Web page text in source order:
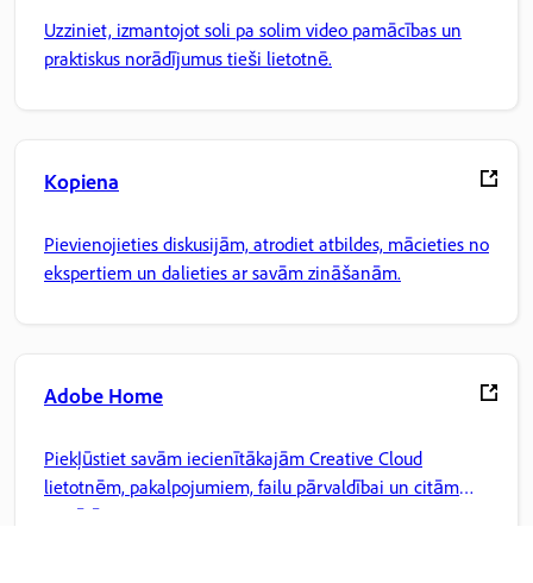
Uzziniet, izmantojot soli pa solim video pamācības un
praktiskus norādījumus tieši lietotnē.
Kopiena
Pievienojieties diskusijām, atrodiet atbildes, mācieties no
ekspertiem un dalieties ar savām zināšanām.
Adobe Home
Piekļūstiet savām iecienītākajām Creative Cloud
lietotnēm, pakalpojumiem, failu pārvaldībai un citām
iespējām.